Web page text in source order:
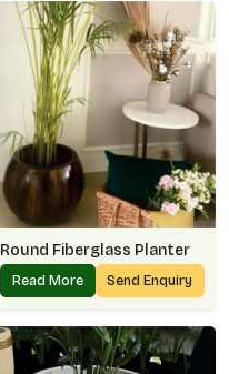
Round Fiberglass Planter
Read More Send Enquiry